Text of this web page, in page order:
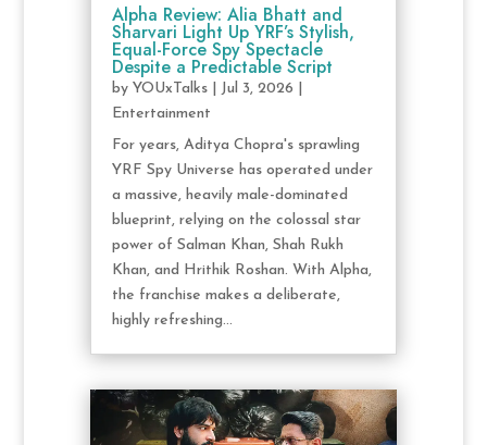
Alpha Review: Alia Bhatt and
Sharvari Light Up YRF’s Stylish,
Equal-Force Spy Spectacle
Despite a Predictable Script
by YOUxTalks| Jul 3, 2026
Entertainment
For years, Aditya Chopra's sprawling
YRF Spy Universe has operated under
a massive, heavily male-dominated
blueprint, relying on the colossal star
power of Salman Khan, Shah Rukh
Khan, and Hrithik Roshan. With Alpha,
the franchise makes a deliberate,
highly refreshing...